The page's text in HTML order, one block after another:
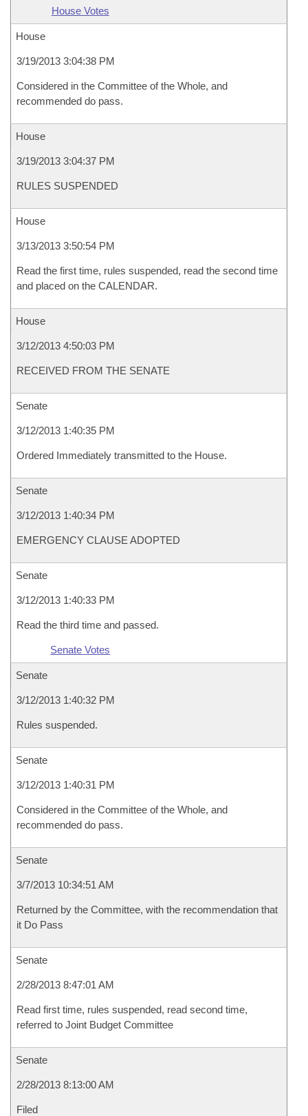
House Votes
House
3/19/2013 3:04:38 PM
Considered in the Committee of the Whole, and
recommended do pass.
House
3/19/2013 3:04:37 PM
RULES SUSPENDED
House
3/13/2013 3:50:54 PM
Read the first time, rules suspended, read the second time
and placed on the CALENDAR.
House
3/12/2013 4:50:03 PM
RECEIVED FROM THE SENATE
Senate
3/12/2013 1:40:35 PM
Ordered Immediately transmitted to the House.
Senate
3/12/2013 1:40:34 PM
EMERGENCY CLAUSE ADOPTED
Senate
3/12/2013 1:40:33 PM
Read the third time and passed.
Senate Votes
Senate
3/12/2013 1:40:32 PM
Rules suspended.
Senate
3/12/2013 1:40:31 PM
Considered in the Committee of the Whole, and
recommended do pass.
Senate
3/7/2013 10:34:51 AM
Returned by the Committee, with the recommendation that
it Do Pass
Senate
2/28/2013 8:47:01 AM
Read first time, rules suspended, read second time,
referred to Joint Budget Committee
Senate
2/28/2013 8:13:00 AM
Filed